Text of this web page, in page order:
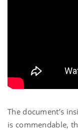
The document’s
is commendable,